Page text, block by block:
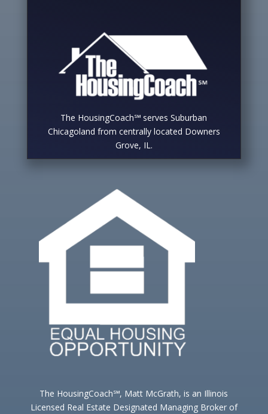
The HousingCoach℠ serves Suburban
Chicagoland from centrally located Downers
Grove, IL.
The HousingCoach℠, Matt McGrath, is an Illinois
Licensed Real Estate Designated Managing Broker of